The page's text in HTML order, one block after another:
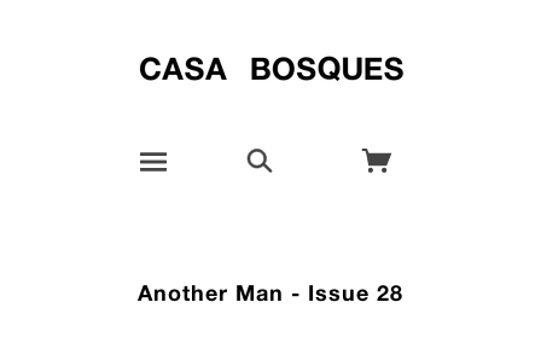
Another Man - Issue 28